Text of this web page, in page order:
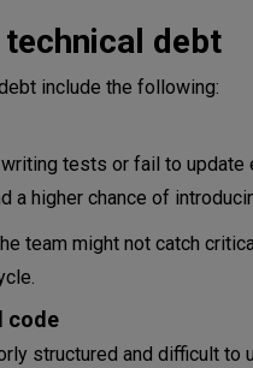
and
or underqualified
debt is
of technical debt
debt
debt
tech debt
debt
include the following:
tests or fail to
a higher chance of
team might not catch
code
structured and difficult to